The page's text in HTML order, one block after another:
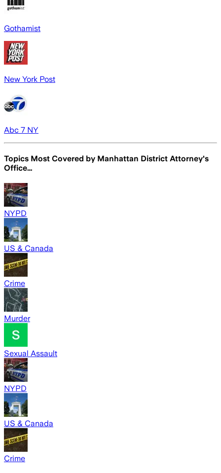
Gothamist
New York Post
Abc 7 NY
Topics Most Covered by Manhattan District Attorney's
Office…
NYPD
US & Canada
Crime
Murder
Sexual Assault
NYPD
US & Canada
Crime